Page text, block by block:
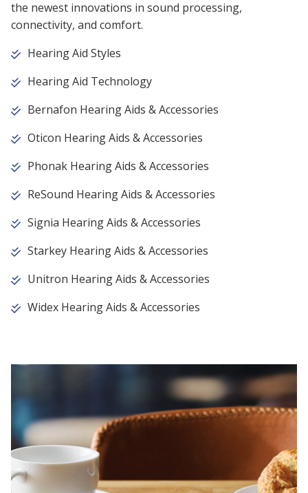
the newest innovations in sound processing,
connectivity, and comfort.
Hearing Aid Styles
Hearing Aid Technology
Bernafon Hearing Aids & Accessories
Oticon Hearing Aids & Accessories
Phonak Hearing Aids & Accessories
ReSound Hearing Aids & Accessories
Signia Hearing Aids & Accessories
Starkey Hearing Aids & Accessories
Unitron Hearing Aids & Accessories
Widex Hearing Aids & Accessories